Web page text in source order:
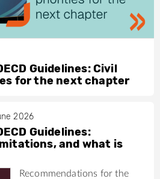
Guidelines: Civil
for the next chapter
2026
Guidelines:
and what is
Recommendations for the